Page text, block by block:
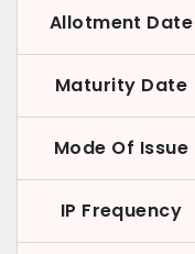
Allotment Date
Maturity Date
Mode Of Issue
IP Frequency